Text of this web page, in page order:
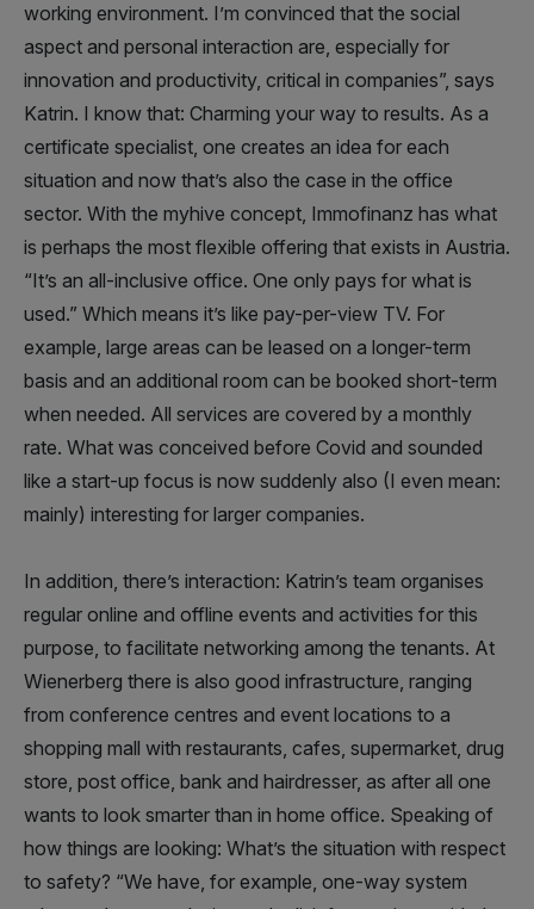
working environment. I’m convinced that the social
aspect and personal interaction are, especially for
innovation and productivity, critical in companies”, says
Katrin. I know that: Charming your way to results. As a
certificate specialist, one creates an idea for each
situation and now that’s also the case in the office
sector. With the myhive concept, Immofinanz has what
is perhaps the most flexible offering that exists in Austria.
“It’s an all-inclusive office. One only pays for what is
used.” Which means it’s like pay-per-view TV. For
example, large areas can be leased on a longer-term
basis and an additional room can be booked short-term
when needed. All services are covered by a monthly
rate. What was conceived before Covid and sounded
like a start-up focus is now suddenly also (I even mean:
mainly) interesting for larger companies.
In addition, there’s interaction: Katrin’s team organises
regular online and offline events and activities for this
purpose, to facilitate networking among the tenants. At
Wienerberg there is also good infrastructure, ranging
from conference centres and event locations to a
shopping mall with restaurants, cafes, supermarket, drug
store, post office, bank and hairdresser, as after all one
wants to look smarter than in home office. Speaking of
how things are looking: What’s the situation with respect
to safety? “We have, for example, one-way system